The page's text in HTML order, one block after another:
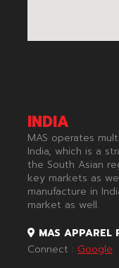
INDIA
MAS operates
India, which is a
the South Asian
key markets as
manufacture in
market as well.​
MAS APPAREL
Connect : Google